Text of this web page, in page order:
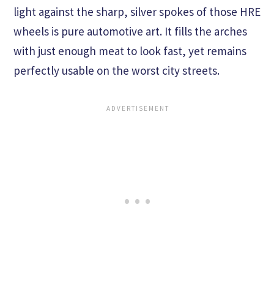
light against the sharp, silver spokes of those HRE
wheels is pure automotive art. It fills the arches
with just enough meat to look fast, yet remains
perfectly usable on the worst city streets.